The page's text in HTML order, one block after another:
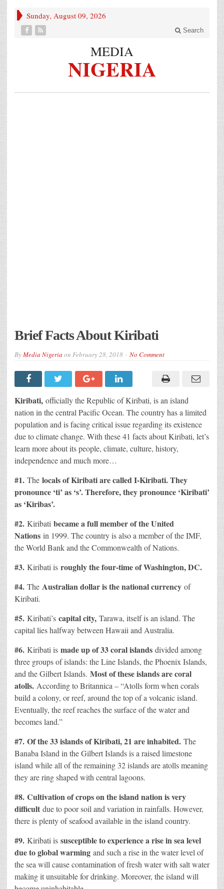
Sunday, August 09, 2026
Search
MEDIA
NIGERIA
Brief Facts About Kiribati
ByMedia Nigeria on February 28, 2018 No Comment
Kiribati, officially the Republic of Kiribati, is an island
nation in the central Pacific Ocean. The country has a limited
population and is facing critical issue regarding its existence
due to climate change. With these 41 facts about Kiribati, let’s
learn more about its people, climate, culture, history,
independence and much more…
#1. The locals of Kiribati are called I-Kiribati. They
pronounce ‘ti’ as ‘s’. Therefore, they pronounce ‘Kiribati’
as ‘Kiribas’.
#2. Kiribati became a full member of the United
Nations in 1999. The country is also a member of the IMF,
the World Bank and the Commonwealth of Nations.
#3. Kiribati is roughly the four-time of Washington, DC.
#4. The Australian dollar is the national currency of
Kiribati.
#5. Kiribati’s capital city, Tarawa, itself is an island. The
capital lies halfway between Hawaii and Australia.
#6. Kiribati is made up of 33 coral islands divided among
three groups of islands: the Line Islands, the Phoenix Islands,
and the Gilbert Islands. Most of these islands are coral
atolls. According to Britannica – “Atolls form when corals
build a colony, or reef, around the top of a volcanic island.
Eventually, the reef reaches the surface of the water and
becomes land.”
#7. Of the 33 islands of Kiribati, 21 are inhabited. The
Banaba Island in the Gilbert Islands is a raised limestone
island while all of the remaining 32 islands are atolls meaning
they are ring shaped with central lagoons.
#8. Cultivation of crops on the island nation is very
difficult due to poor soil and variation in rainfalls. However,
there is plenty of seafood available in the island country.
#9. Kiribati is susceptible to experience a rise in sea level
due to global warming and such a rise in the water level of
the sea will cause contamination of fresh water with salt water
making it unsuitable for drinking. Moreover, the island will